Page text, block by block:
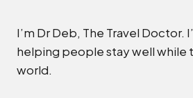
I’m Dr Deb, The Travel Doctor.
helping people stay well while
world.